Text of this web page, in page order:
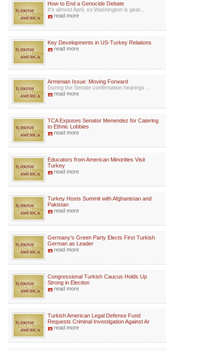
How to End a Genocide Debate
It's almost April, so Washington is gear...
read more
Key Developments in US-Turkey Relations
read more
Armenian Issue: Moving Forward
During the Senate confirmation hearings ...
read more
TCA Exposes Senator Menendez for Catering
to Ethnic Lobbies
read more
Educators from American Minorities Visit
Turkey
read more
Turkey Hosts Summit with Afghanistan and
Pakistan
read more
Germany's Green Party Elects First Turkish
German as Leader
read more
Congressional Turkish Caucus Holds Up
Strong in Election
read more
Turkish American Legal Defense Fund
Requests Criminal Investigation Against Ar
read more